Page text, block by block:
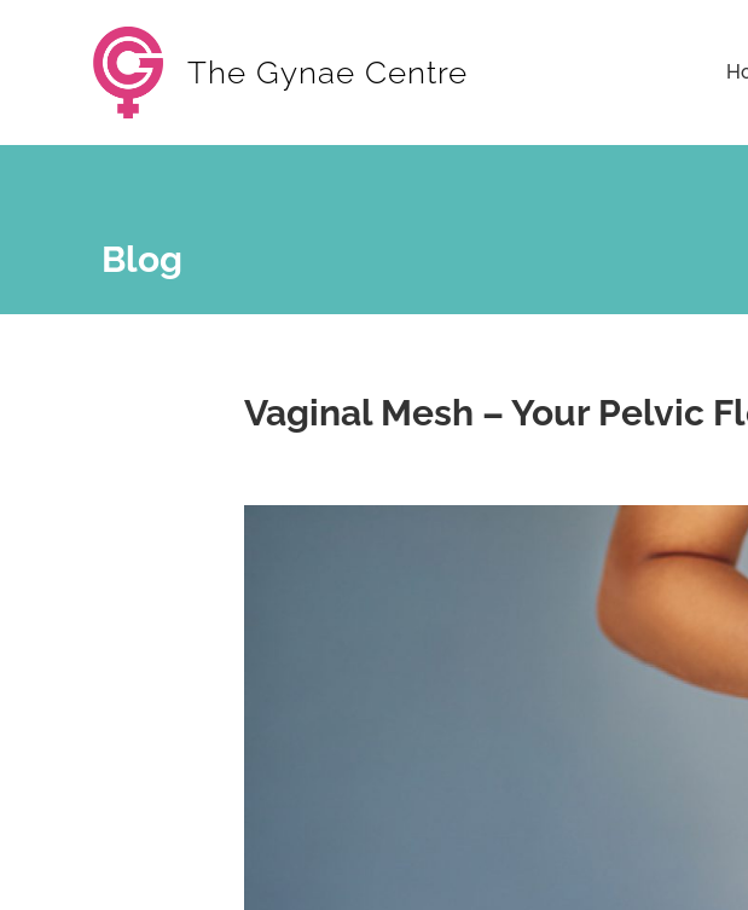
The Gynae Centre
Blog
Vaginal Mesh – Your Pelvic